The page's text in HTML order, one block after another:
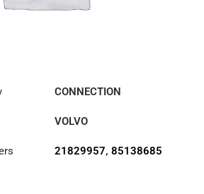
CONNECTION
VOLVO
21829957, 85138685